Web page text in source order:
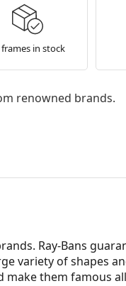
frames in stock
renowned brands.
Ray-Bans
variety of shapes
make them famous